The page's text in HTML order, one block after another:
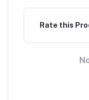
Rate this